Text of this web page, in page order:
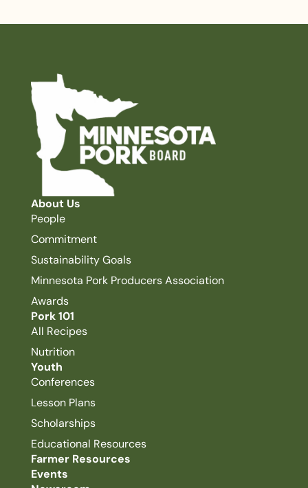
About Us
People
Commitment
Sustainability Goals
Minnesota Pork Producers Association
Awards
Pork 101
All Recipes
Nutrition
Youth
Conferences
Lesson Plans
Scholarships
Educational Resources
Farmer Resources
Events